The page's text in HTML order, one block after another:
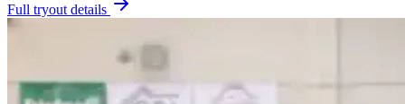
Full tryout details